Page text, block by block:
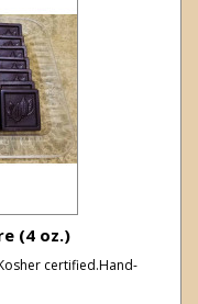
(4 oz.)
certified.Hand-